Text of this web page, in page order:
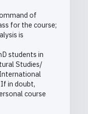
of
for the course;
is
students in
Studies/
in doubt,
course